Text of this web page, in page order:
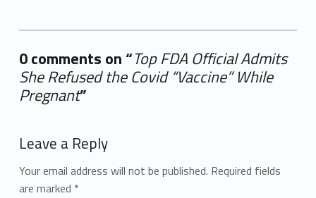
0 comments on “Top FDA Official Admits
She Refused the Covid “Vaccine” While
Pregnant”
Leave a Reply
Your email address will not be published. Required fields
are marked *